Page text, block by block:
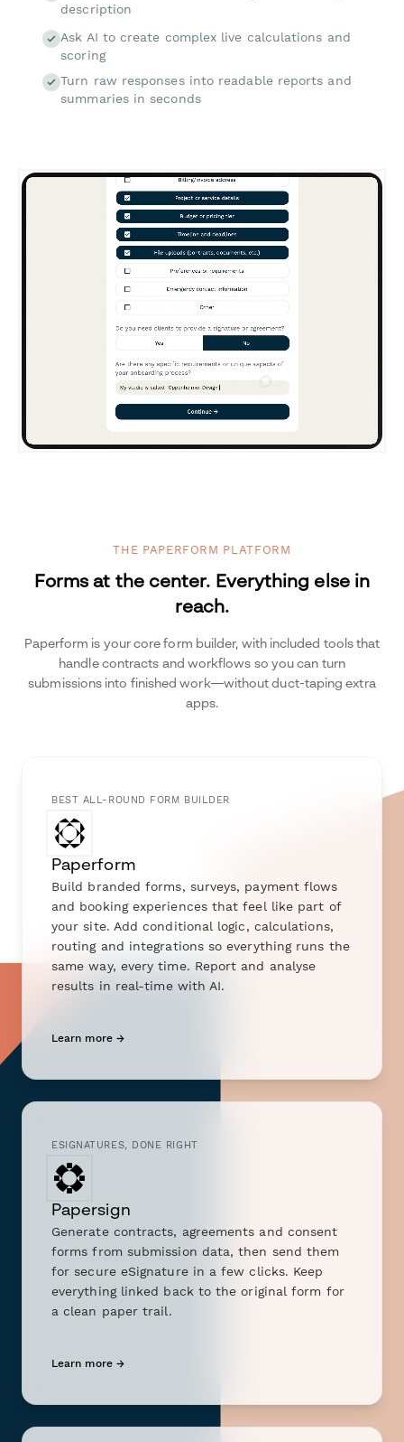
description
Ask AI to create complex live calculations and
scoring
Turn raw responses into readable reports and
summaries in seconds
THE PAPERFORM PLATFORM
Forms at the center. Everything else in
reach.
Paperform is your core form builder, with included tools that
handle contracts and workflows so you can turn
submissions into finished work—without duct-taping extra
apps.
BEST ALL-ROUND FORM BUILDER
Paperform
Build branded forms, surveys, payment flows
and booking experiences that feel like part of
your site. Add conditional logic, calculations,
routing and integrations so everything runs the
same way, every time. Report and analyse
results in real-time with AI.
Learn more →
ESIGNATURES, DONE RIGHT
Papersign
Generate contracts, agreements and consent
forms from submission data, then send them
for secure eSignature in a few clicks. Keep
everything linked back to the original form for
a clean paper trail.
Learn more →